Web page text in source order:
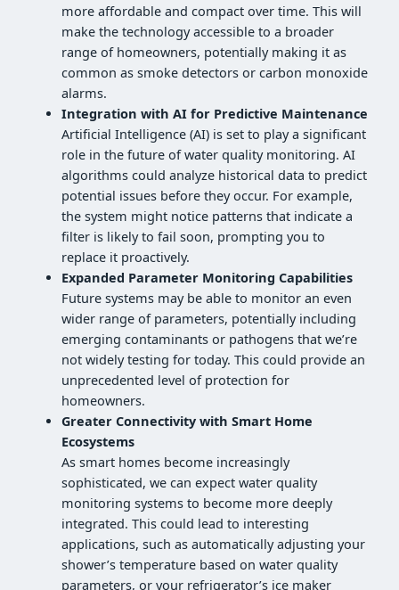
more affordable and compact over time. This will
make the technology accessible to a broader
range of homeowners, potentially making it as
common as smoke detectors or carbon monoxide
alarms.
Integration with AI for Predictive Maintenance
Artificial Intelligence (AI) is set to play a significant
role in the future of water quality monitoring. AI
algorithms could analyze historical data to predict
potential issues before they occur. For example,
the system might notice patterns that indicate a
filter is likely to fail soon, prompting you to
replace it proactively.
Expanded Parameter Monitoring Capabilities
Future systems may be able to monitor an even
wider range of parameters, potentially including
emerging contaminants or pathogens that we’re
not widely testing for today. This could provide an
unprecedented level of protection for
homeowners.
Greater Connectivity with Smart Home
Ecosystems
As smart homes become increasingly
sophisticated, we can expect water quality
monitoring systems to become more deeply
integrated. This could lead to interesting
applications, such as automatically adjusting your
shower’s temperature based on water quality
parameters, or your refrigerator’s ice maker